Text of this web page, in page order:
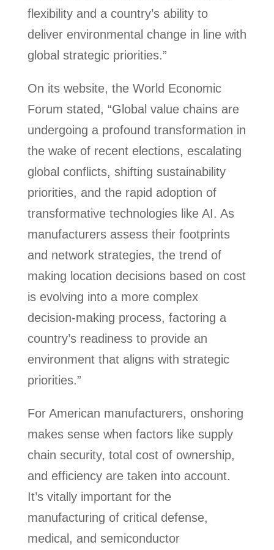
flexibility and a country’s ability to
deliver environmental change in line with
global strategic priorities.”
On its website, the World Economic
Forum stated, “Global value chains are
undergoing a profound transformation in
the wake of recent elections, escalating
global conflicts, shifting sustainability
priorities, and the rapid adoption of
transformative technologies like AI. As
manufacturers assess their footprints
and network strategies, the trend of
making location decisions based on cost
is evolving into a more complex
decision-making process, factoring a
country’s readiness to provide an
environment that aligns with strategic
priorities.”
For American manufacturers, onshoring
makes sense when factors like supply
chain security, total cost of ownership,
and efficiency are taken into account.
It’s vitally important for the
manufacturing of critical defense,
medical, and semiconductor